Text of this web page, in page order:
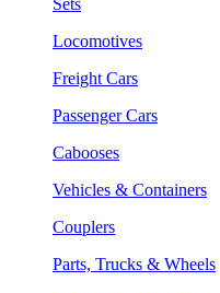
Locomotives
Freight Cars
Passenger Cars
Cabooses
Vehicles & Containers
Couplers
Parts, Trucks & Wheels